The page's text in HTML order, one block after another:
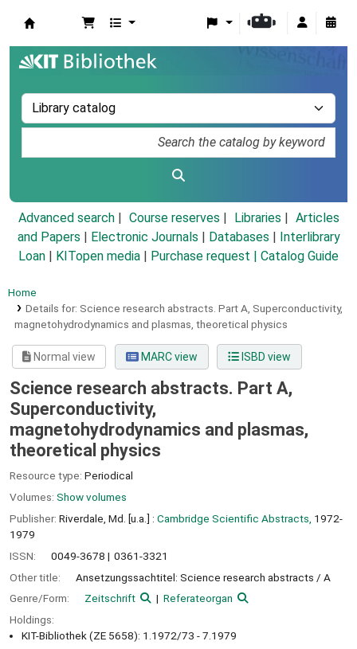
Advanced search Course reserves Libraries
Articles
and Papers
Electronic Journals Databases
Interlibrary
Loan
KITopen media Purchase request | Catalog Guide
Home
Details for: Science research abstracts. Part A, Superconductivity,
magnetohydrodynamics and plasmas, theoretical physics
Normal view MARC view ISBD view
Science research abstracts. Part A,
Superconductivity,
magnetohydrodynamics and plasmas,
theoretical physics
Resource type: Periodical
Volumes: Show volumes
Publisher: Riverdale, Md. [u.a.] : Cambridge Scientific Abstracts, 1972-
1979
ISSN:
0049-3678
0361-3321
Other title:
Ansetzungssachtitel: Science research abstracts / A
Genre/Form:
Zeitschrift
Referateorgan
Holdings:
KIT-Bibliothek (ZE 5658): 1.1972/73 - 7.1979